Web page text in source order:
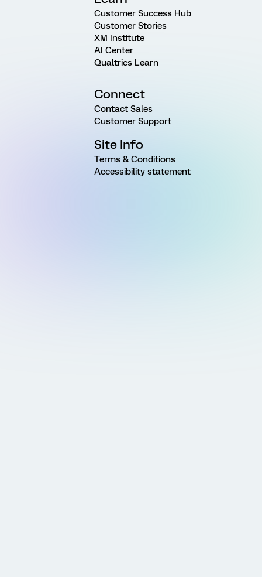
Customer Success Hub
Customer Stories
XM Institute
AI Center
Qualtrics Learn
Connect
Contact Sales
Customer Support
Site Info
Terms & Conditions
Accessibility statement